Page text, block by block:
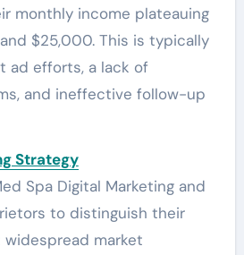
monthly income plateauing
$25,000. This is typically
ad efforts, a lack of
and ineffective follow-up
Strategy
Spa Digital Marketing and
to distinguish their
market